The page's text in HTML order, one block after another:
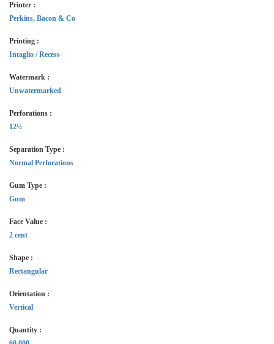
Printer :
Perkins, Bacon & Co
Printing :
Intaglio / Recess
Watermark :
Unwatermarked
Perforations :
12½
Separation Type :
Normal Perforations
Gum Type :
Gum
Face Value :
2 cent
Shape :
Rectangular
Orientation :
Vertical
Quantity :